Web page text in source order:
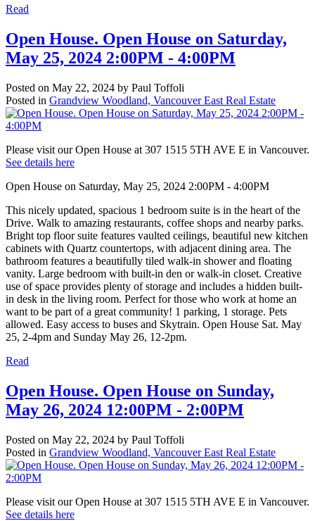
Read
Open House. Open House on Saturday,
May 25, 2024 2:00PM - 4:00PM
Posted on May 22, 2024 by Paul Toffoli
Posted in Grandview Woodland, Vancouver East Real Estate
Please visit our Open House at 307 1515 5TH AVE E in Vancouver.
See details here
Open House on Saturday, May 25, 2024 2:00PM - 4:00PM
This nicely updated, spacious 1 bedroom suite is in the heart of the
Drive. Walk to amazing restaurants, coffee shops and nearby parks.
Bright top floor suite features vaulted ceilings, beautiful new kitchen
cabinets with Quartz countertops, with adjacent dining area. The
bathroom features a beautifully tiled walk-in shower and floating
vanity. Large bedroom with built-in den or walk-in closet. Creative
use of space provides plenty of storage and includes a hidden built-
in desk in the living room. Perfect for those who work at home an
want to be part of a great community! 1 parking, 1 storage. Pets
allowed. Easy access to buses and Skytrain. Open House Sat. May
25, 2-4pm and Sunday May 26, 12-2pm.
Read
Open House. Open House on Sunday,
May 26, 2024 12:00PM - 2:00PM
Posted on May 22, 2024 by Paul Toffoli
Posted in Grandview Woodland, Vancouver East Real Estate
Please visit our Open House at 307 1515 5TH AVE E in Vancouver.
See details here